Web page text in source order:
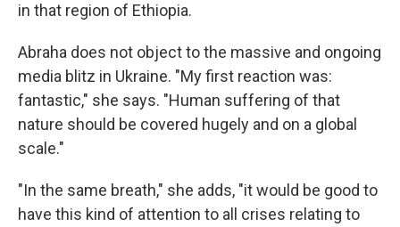
in that region of Ethiopia.
Abraha does not object to the massive and ongoing
media blitz in Ukraine. "My first reaction was:
fantastic," she says. "Human suffering of that
nature should be covered hugely and on a global
scale."
"In the same breath," she adds, "it would be good to
have this kind of attention to all crises relating to